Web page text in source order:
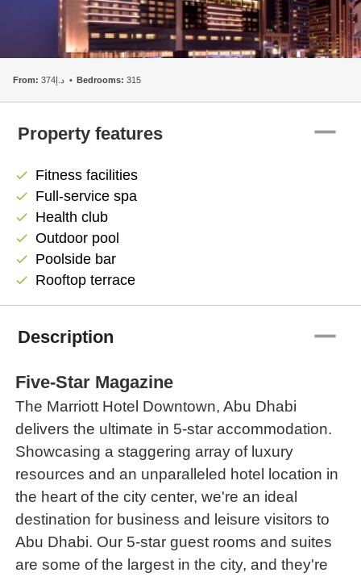
From: د.إ374 Bedrooms: 315
Property features remove
check Fitness facilities
check Full-service spa
check Health club
check Outdoor pool
check Poolside bar
check Rooftop terrace
Description remove
Five-Star Magazine
The Marriott Hotel Downtown, Abu Dhabi
delivers the ultimate in 5-star accommodation.
Showcasing a staggering array of luxury
resources and an unparalleled hotel location in
the heart of the city center, we're an ideal
destination for business and leisure visitors to
Abu Dhabi. Our 5-star guest rooms and suites
are some of the largest in the city, and they're